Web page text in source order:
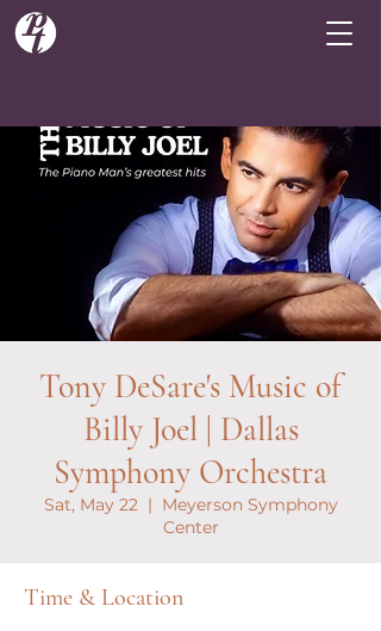
Tony DeSare's Music of
Billy Joel | Dallas
Symphony Orchestra
Sat, May 22
  |
Meyerson Symphony
Center
Time & Location